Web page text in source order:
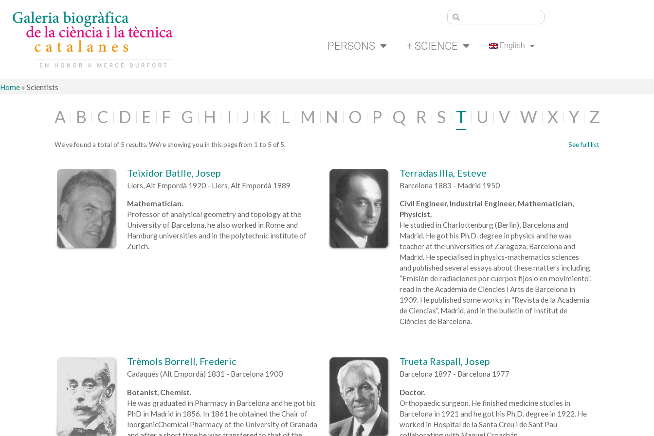
PERSONS + SCIENCE English
Home » Scientists
A B C D E F G H I J K L M N O P Q R S T U V W X Y Z
We've found a total of 5 results. We're showing you in this page from 1 to 5 of 5. See full list
Teixidor Batlle, Josep
Llers, Alt Empordà 1920 - Llers, Alt Empordà 1989
Mathematician.
Professor of analytical geometry and topology at the
University of Barcelona, he also worked in Rome and
Hamburg universities and in the polytechnic institute of
Zurich.
Terradas Illa, Esteve
Barcelona 1883 - Madrid 1950
Civil Engineer, Industrial Engineer, Mathematician,
Physicist.
He studied in Charlottenburg (Berlin), Barcelona and
Madrid. He got his Ph.D. degree in physics and he was
teacher at the universities of Zaragoza, Barcelona and
Madrid. He specialised in physics-mathematics sciences
and published several essays about these matters including
“Emisión de radiaciones por cuerpos fijos o en movimiento”,
read in the Acadèmia de Ciències i Arts de Barcelona in
1909. He published some works in “Revista de la Academia
de Ciencias”, Madrid, and in the bulletin of Institut de
Ciències de Barcelona.
Trèmols Borrell, Frederic
Cadaqués (Alt Empordà) 1831 - Barcelona 1900
Botanist, Chemist.
He was graduated in Pharmacy in Barcelona and he got his
PhD in Madrid in 1856. In 1861 he obtained the Chair of
InorganicChemical Pharmacy of the University of Granada
Trueta Raspall, Josep
Barcelona 1897 - Barcelona 1977
Doctor.
Orthopaedic surgeon. He finished medicine studies in
Barcelona in 1921 and he got his Ph.D. degree in 1922. He
worked in Hospital de la Santa Creu i de Sant Pau